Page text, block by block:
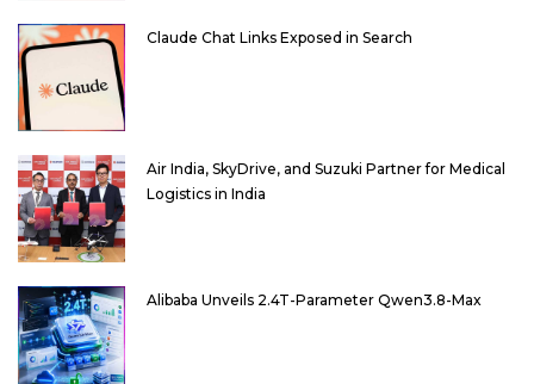
Claude Chat Links Exposed in Search
Air India, SkyDrive, and Suzuki Partner for Medical
Logistics in India
Alibaba Unveils 2.4T-Parameter Qwen3.8-Max